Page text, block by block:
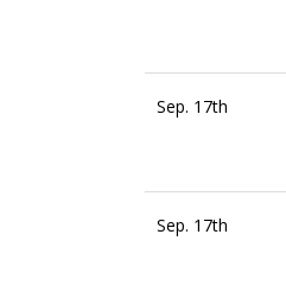
Sep. 17th
Sep. 17th